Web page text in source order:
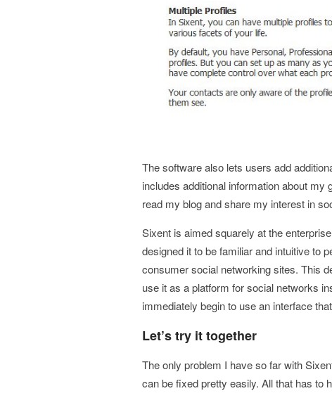
The software also lets users add
includes additional information about my
read my blog and share my interest in
Sixent is aimed squarely at the
designed it to be familiar and intuitive to
consumer social networking sites. This
use it as a platform for social networks
immediately begin to use an interface
Let’s try it together
The only problem I have so far with
can be fixed pretty easily. All that has to